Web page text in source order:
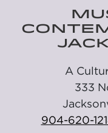
A
333
904-620-